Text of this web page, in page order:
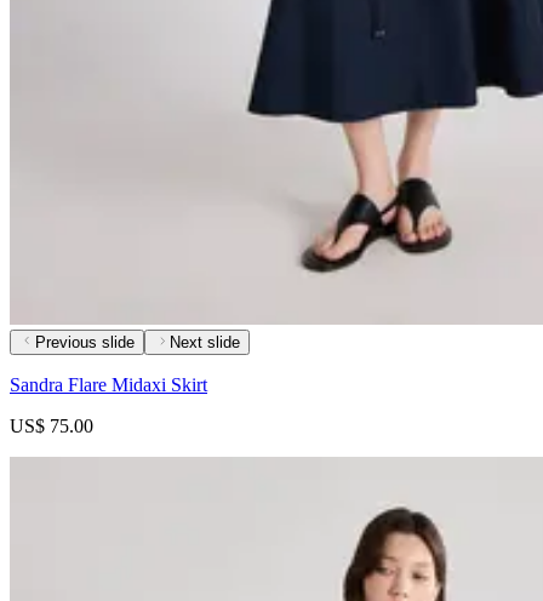
Previous slide Next slide
Sandra Flare Midaxi Skirt
US$ 75.00